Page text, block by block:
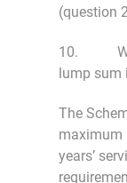
(question
10.
lump sum
The
maximum
years’